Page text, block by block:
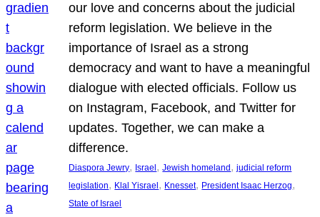
our love and concerns about the judicial
reform legislation. We believe in the
importance of Israel as a strong
democracy and want to have a meaningful
dialogue with elected officials. Follow us
on Instagram, Facebook, and Twitter for
updates. Together, we can make a
difference.
Diaspora Jewry, Israel, Jewish homeland, judicial reform
legislation, Klal Yisrael, Knesset, President Isaac Herzog
State of Israel